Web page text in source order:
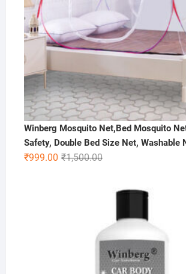
Winberg Mosquito Net,Bed Mosquito
Safety, Double Bed Size Net, Washable
₹1,500.00Original
₹999.00
Current